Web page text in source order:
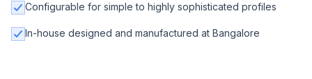
Configurable for simple to highly sophisticated profiles
In-house designed and manufactured at Bangalore